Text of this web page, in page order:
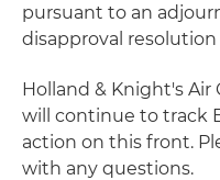
pursuant to an
disapproval
Holland & Knight's Air
will continue to track
action on this front.
with any questions.